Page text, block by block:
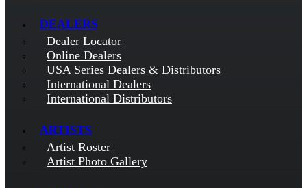
DEALERS
Dealer Locator
Online Dealers
USA Series Dealers & Distributors
International Dealers
International Distributors
ARTISTS
Artist Roster
Artist Photo Gallery